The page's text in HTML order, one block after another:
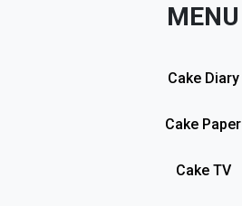
MENU
Cake Diary
Cake Paper
Cake TV